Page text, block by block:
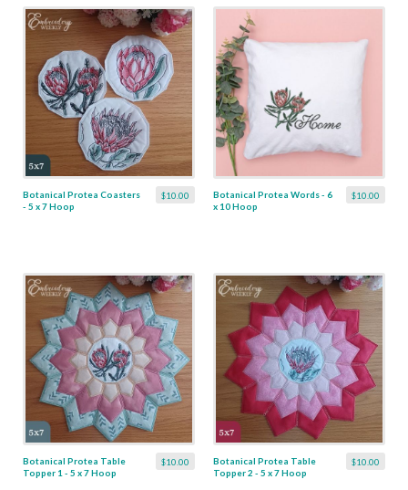
$10.00
Botanical Protea Coasters
- 5 x 7 Hoop
$10.00
Botanical Protea Words - 6
x 10 Hoop
$10.00
Botanical Protea Table
Topper 1 - 5 x 7 Hoop
$10.00
Botanical Protea Table
Topper 2 - 5 x 7 Hoop